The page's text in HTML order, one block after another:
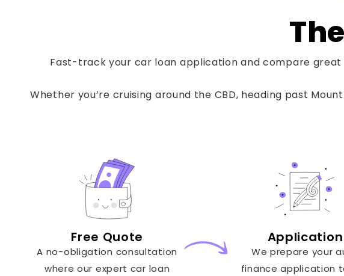
Fast-track your car loan application and compare
Whether you’re cruising around the CBD, heading past
Free Quote
A no-obligation consultation
where our expert car loan
Application
We prepare your
finance application